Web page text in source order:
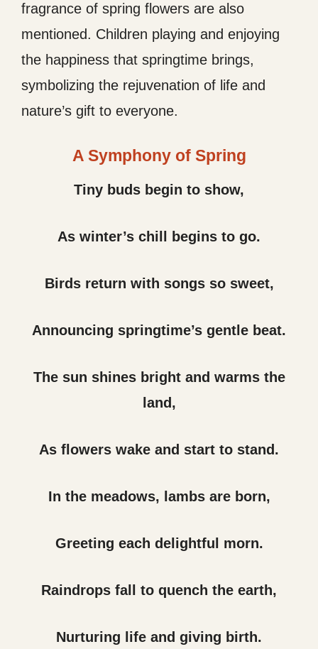
fragrance of spring flowers are also
mentioned. Children playing and enjoying
the happiness that springtime brings,
symbolizing the rejuvenation of life and
nature’s gift to everyone.
A Symphony of Spring
Tiny buds begin to show,
As winter’s chill begins to go.
Birds return with songs so sweet,
Announcing springtime’s gentle beat.
The sun shines bright and warms the
land,
As flowers wake and start to stand.
In the meadows, lambs are born,
Greeting each delightful morn.
Raindrops fall to quench the earth,
Nurturing life and giving birth.